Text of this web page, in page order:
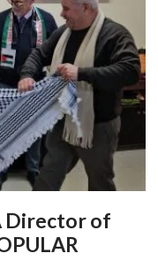
Director of